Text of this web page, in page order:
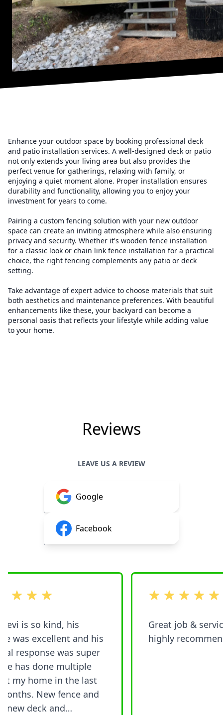
Enhance your outdoor space by booking professional deck
and patio installation services. A well-designed deck or patio
not only extends your living area but also provides the
perfect venue for gatherings, relaxing with family, or
enjoying a quiet moment alone. Proper installation ensures
durability and functionality, allowing you to enjoy your
investment for years to come.
Pairing a custom fencing solution with your new outdoor
space can create an inviting atmosphere while also ensuring
privacy and security. Whether it's wooden fence installation
for a classic look or chain link fence installation for a practical
choice, the right fencing complements any patio or deck
setting.
Take advantage of expert advice to choose materials that suit
both aesthetics and maintenance preferences. With beautiful
enhancements like these, your backyard can become a
personal oasis that reflects your lifestyle while adding value
to your home.
Reviews
LEAVE US A REVIEW
Google
Facebook
stars
is so kind, his
was excellent and his
response was super
has done multiple
my home in the last
New fence and
deck and
out of 5 stars
Great job & service.
highly recommend.